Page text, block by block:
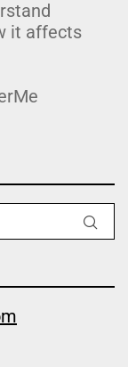
it affects